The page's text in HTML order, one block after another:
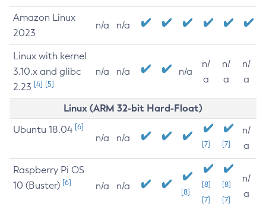
Amazon Linux
2023
n/a n/a
Linux with kernel
3.10.x and glibc
2.23 [4] [5]
n/a n/a n/a
n/
a
n/
a
n/
a
Linux (ARM 32-bit Hard-Float)
Ubuntu 18.04 [6]
n/a n/a
[7] [7]
n/
a
Raspberry Pi OS
10 (Buster) [6] n/a n/a
[8]
[8]
[7]
[8]
[7]
n/
a